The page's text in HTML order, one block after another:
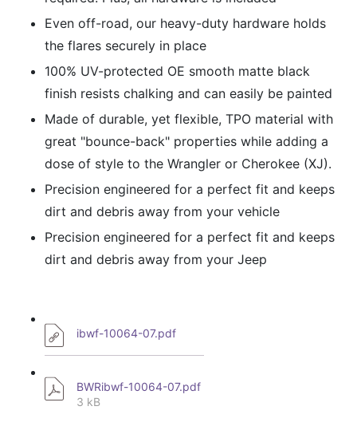
Even off-road, our heavy-duty hardware holds
the flares securely in place
100% UV-protected OE smooth matte black
finish resists chalking and can easily be painted
Made of durable, yet flexible, TPO material with
great "bounce-back" properties while adding a
dose of style to the Wrangler or Cherokee (XJ).
Precision engineered for a perfect fit and keeps
dirt and debris away from your vehicle
Precision engineered for a perfect fit and keeps
dirt and debris away from your Jeep
ibwf-10064-07.pdf
BWRibwf-10064-07.pdf
3 kB